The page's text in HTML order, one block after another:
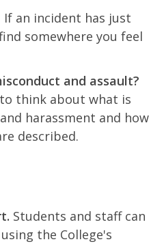
If an incident has just
somewhere you feel
and assault?
think about what is
harassment and how
described.
Students and staff can
the College's